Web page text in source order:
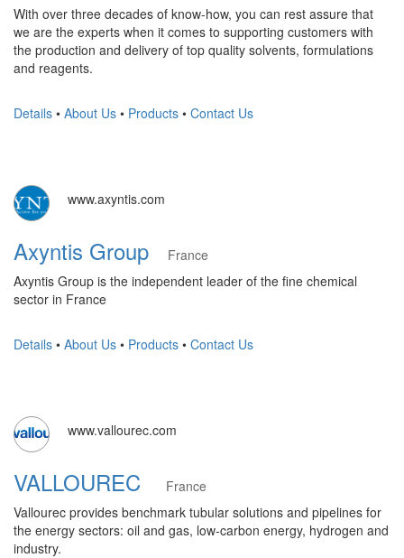
With over three decades of know-how, you can rest assure that
we are the experts when it comes to supporting customers with
the production and delivery of top quality solvents, formulations
and reagents.
Details • About Us • Products • Contact Us
www.axyntis.com
Axyntis Group
France
Axyntis Group is the independent leader of the fine chemical
sector in France
Details • About Us • Products • Contact Us
www.vallourec.com
VALLOUREC
France
Vallourec provides benchmark tubular solutions and pipelines for
the energy sectors: oil and gas, low-carbon energy, hydrogen and
industry.